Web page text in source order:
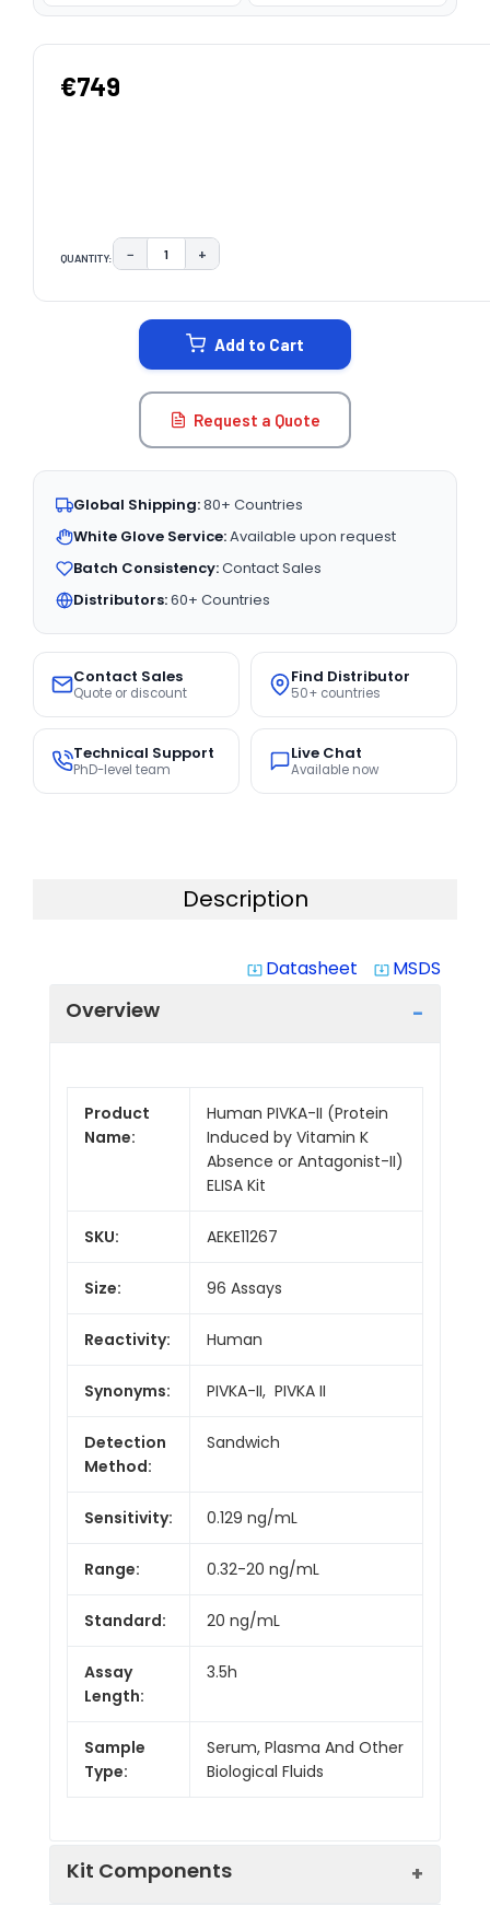
€749
QUANTITY: DECREASE QUANTITY:
− INCREASE QUANTITY:
+
Add to Cart
Request a Quote
Global Shipping:80+ Countries
White Glove Service:Available upon request
Batch Consistency:Contact Sales
Distributors:60+ Countries
Contact Sales
Quote or discount
Find Distributor
50+ countries
Technical Support
PhD-level team
Live Chat
Available now
Description
system_update_alt Datasheet system_update_alt MSDS
Overview
Product
Name:
Human PIVKA-II (Protein
Induced by Vitamin K
Absence or Antagonist-II)
ELISA Kit
SKU: AEKE11267
Size: 96 Assays
Reactivity: Human
Synonyms: PIVKA-II, PIVKA II
Detection
Method:
Sandwich
Sensitivity: 0.129 ng/mL
Range: 0.32-20 ng/mL
Standard: 20 ng/mL
Assay
Length:
3.5h
Sample
Type:
Serum, Plasma And Other
Biological Fluids
Kit Components